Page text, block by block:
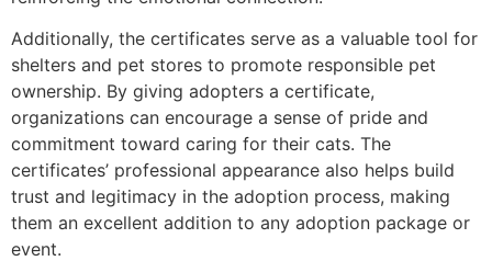
Additionally, the certificates serve as a valuable tool for
shelters and pet stores to promote responsible pet
ownership. By giving adopters a certificate,
organizations can encourage a sense of pride and
commitment toward caring for their cats. The
certificates’ professional appearance also helps build
trust and legitimacy in the adoption process, making
them an excellent addition to any adoption package or
event.